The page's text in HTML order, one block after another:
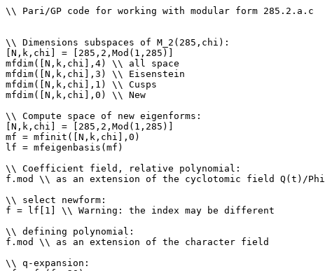
\\ Pari/GP code for working with modular form 285.2.a.c
\\ Dimensions subspaces of M_2(285,chi):
[N,k,chi] = [285,2,Mod(1,285)]
mfdim([N,k,chi],4) \\ all space
mfdim([N,k,chi],3) \\ Eisenstein
mfdim([N,k,chi],1) \\ Cusps
mfdim([N,k,chi],0) \\ New
\\ Compute space of new eigenforms:
[N,k,chi] = [285,2,Mod(1,285)]
mf = mfinit([N,k,chi],0)
lf = mfeigenbasis(mf)
\\ Coefficient field, relative polynomial:
f.mod \\ as an extension of the cyclotomic field Q(t)/Phi
\\ select newform:
f = lf[1] \\ Warning: the index may be different
\\ defining polynomial:
f.mod \\ as an extension of the character field
\\ q-expansion: